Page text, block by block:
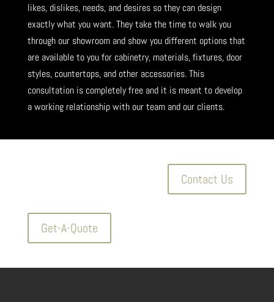
likes, dislikes, needs, and desires so they can design
exactly what you want. They take the time to walk you
through our showroom and show you different options that
are available to you for cabinetry, materials, fixtures, door
styles, countertops, and other accessories. This
consultation is completely free and it is meant to develop
a working relationship with our team and our clients.
Contact Us
Get-A-Quote